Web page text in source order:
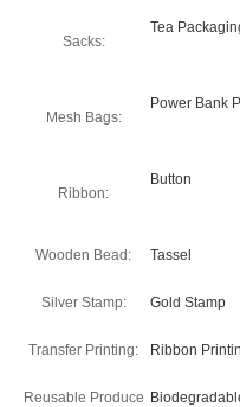
Sacks:
Tea
Mesh Bags:
Power Bank
Ribbon:
Button
Wooden Bead: Tassel
Silver Stamp: Gold Stamp
Transfer Printing: Ribbon
Reusable Produce